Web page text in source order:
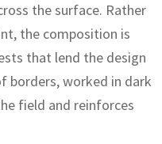
the surface. Rather
the composition is
that lend the design
borders, worked in dark
field and reinforces